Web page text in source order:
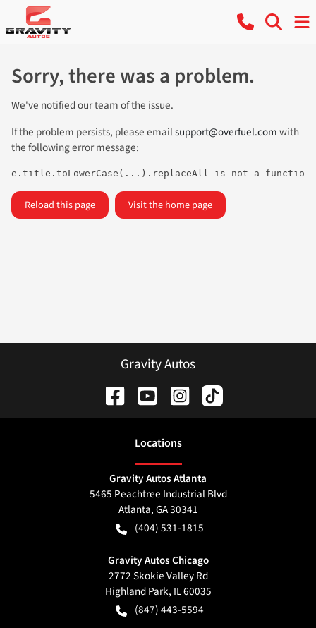
Sorry, there was a problem.
We've notified our team of the issue.
If the problem persists, please emailsupport@overfuel.comwith
the following error message:
e.title.toLowerCase(...).replaceAll is not a function
Reload this page Visit the home page
Gravity Autos
Locations
Gravity Autos Atlanta
5465 Peachtree Industrial Blvd
Atlanta,GA30341
(404) 531-1815
Gravity Autos Chicago
2772 Skokie Valley Rd
Highland Park, IL60035
(847) 443-5594